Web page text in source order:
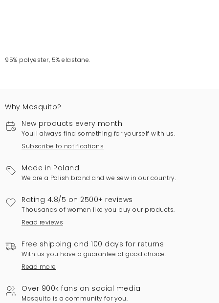
95% polyester, 5% elastane.
Why Mosquito?
New products every month
You'll always find something for yourself with us.
Subscribe to notifications
Made in Poland
We are a Polish brand and we sew in our country.
Rating 4.8/5 on 2500+ reviews
Thousands of women like you buy our products.
Read reviews
Free shipping and 100 days for returns
With us you have a guarantee of good choice.
Read more
Over 900k fans on social media
Mosquito is a community for you.